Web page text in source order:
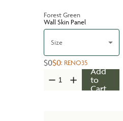
Forest Green
Wall Skin Panel
Size
$0$0: RENO35
Add
to
Cart